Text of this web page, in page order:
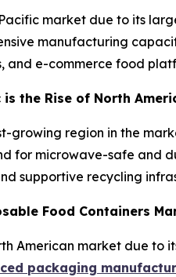
market due to its
manufacturing
and e-commerce food
the Rise of North
growing region in the
for microwave-safe and
supportive recycling
Food Containers
American market due
packaging